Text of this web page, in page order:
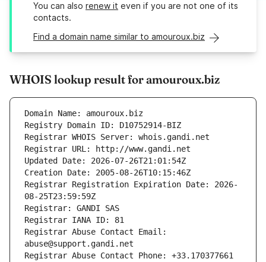
You can also renew it even if you are not one of its
contacts.
Find a domain name similar to amouroux.biz
WHOIS lookup result for amouroux.biz
Domain Name: amouroux.biz
Registry Domain ID: D10752914-BIZ
Registrar WHOIS Server: whois.gandi.net
Registrar URL: http://www.gandi.net
Updated Date: 2026-07-26T21:01:54Z
Creation Date: 2005-08-26T10:15:46Z
Registrar Registration Expiration Date: 2026-
08-25T23:59:59Z
Registrar: GANDI SAS
Registrar IANA ID: 81
Registrar Abuse Contact Email:
abuse@support.gandi.net
Registrar Abuse Contact Phone: +33.170377661